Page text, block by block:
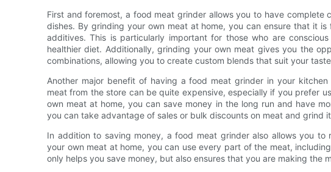
First and foremost, a food meat grinder allows you to have
dishes. By grinding your own meat at home, you can ensure that it
additives. This is particularly important for those who are
healthier diet. Additionally, grinding your own meat gives you the
combinations, allowing you to create custom blends that suit your
Another major benefit of having a food meat grinder in your
meat from the store can be quite expensive, especially if you prefer
own meat at home, you can save money in the long run and have
you can take advantage of sales or bulk discounts on meat and grind
In addition to saving money, a food meat grinder also allows you
your own meat at home, you can use every part of the meat,
only helps you save money, but also ensures that you are making the